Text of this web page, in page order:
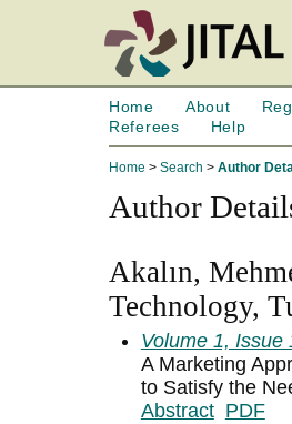
Home About
Referees
Help
Home > Search > Author
Author
Akalın,
Technology,
Volume 1, Issue
A Marketing
to Satisfy the
Abstract PDF